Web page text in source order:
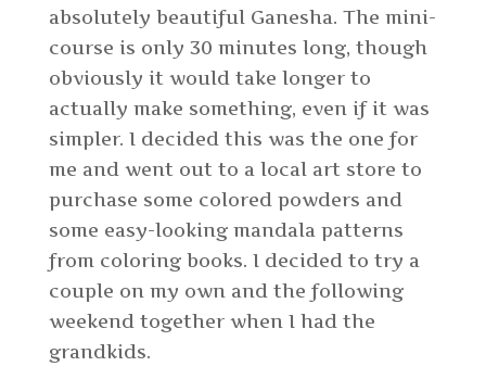
absolutely beautiful Ganesha. The mini-
course is only 30 minutes long, though
obviously it would take longer to
actually make something, even if it was
simpler. I decided this was the one for
me and went out to a local art store to
purchase some colored powders and
some easy-looking mandala patterns
from coloring books. I decided to try a
couple on my own and the following
weekend together when I had the
grandkids.